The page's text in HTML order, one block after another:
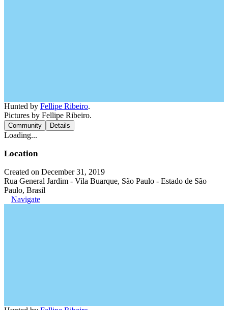
Hunted by Fellipe Ribeiro.
Pictures by Fellipe Ribeiro.
Community Details
Loading...
Location
Created on December 31, 2019
Rua General Jardim - Vila Buarque, São Paulo - Estado de São
Paulo, Brasil
Navigate